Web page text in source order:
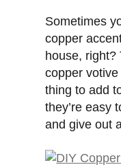
Sometimes
copper
house, right?
copper
thing to add
they’re easy
and give out